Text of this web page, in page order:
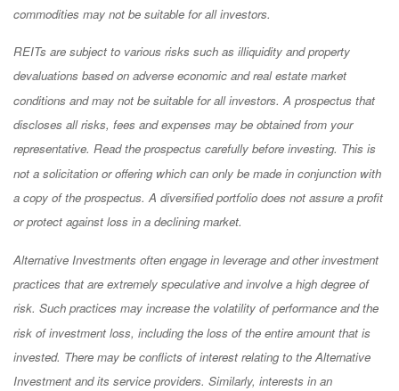
commodities may not be suitable for all investors.
REITs are subject to various risks such as illiquidity and property
devaluations based on adverse economic and real estate market
conditions and may not be suitable for all investors. A prospectus that
discloses all risks, fees and expenses may be obtained from your
representative. Read the prospectus carefully before investing. This is
not a solicitation or offering which can only be made in conjunction with
a copy of the prospectus. A diversified portfolio does not assure a profit
or protect against loss in a declining market.
Alternative Investments often engage in leverage and other investment
practices that are extremely speculative and involve a high degree of
risk. Such practices may increase the volatility of performance and the
risk of investment loss, including the loss of the entire amount that is
invested. There may be conflicts of interest relating to the Alternative
Investment and its service providers. Similarly, interests in an